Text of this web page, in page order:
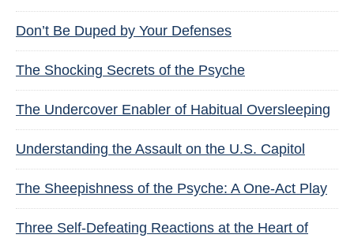
Don’t Be Duped by Your Defenses
The Shocking Secrets of the Psyche
The Undercover Enabler of Habitual Oversleeping
Understanding the Assault on the U.S. Capitol
The Sheepishness of the Psyche: A One-Act Play
Three Self-Defeating Reactions at the Heart of